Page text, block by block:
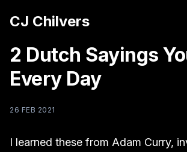
CJ Chilvers
2 Dutch Sayings
Every Day
26 FEB 2021
I learned these from Adam Curry,